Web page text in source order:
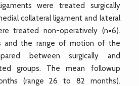
were treated surgically
collateral ligament and lateral
treated non-operatively (n=6).
and the range of motion of the
between surgically and
groups. The mean followup
(range 26 to 82 months).